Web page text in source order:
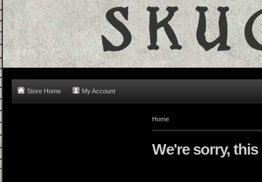
Store Home My Account
Home
We're sorry,